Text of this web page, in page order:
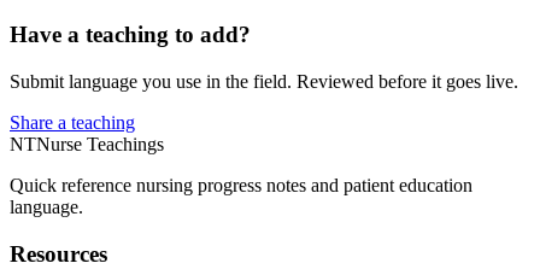
Have a teaching to add?
Submit language you use in the field. Reviewed before it goes live.
Share a teaching
NTNurse Teachings
Quick reference nursing progress notes and patient education
language.
Resources